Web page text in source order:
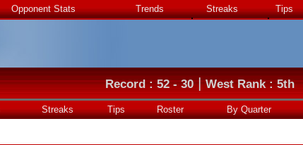
Opponent Stats Trends Streaks Tips
Record : 52 - 30|West Rank : 5th
Streaks Tips Roster By Quarter